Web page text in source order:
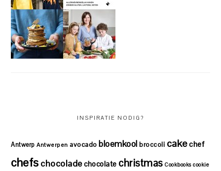
INSPIRATIE NODIG?
Antwerp Antwerpen avocado bloemkool broccoli cakechef
chefs chocoladechocolate christmas Cookbooks cookie